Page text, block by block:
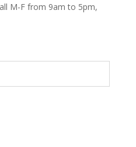
M-F from 9am to 5pm,